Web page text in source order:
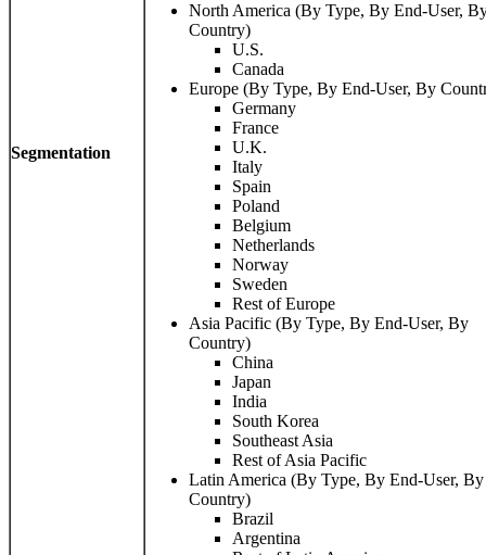
Segmentation
North America (By Type, By End-User,
Country)
U.S.
Canada
Europe (By Type, By End-User, By
Germany
France
U.K.
Italy
Spain
Poland
Belgium
Netherlands
Norway
Sweden
Rest of Europe
Asia Pacific (By Type, By End-User, By
Country)
China
Japan
India
South Korea
Southeast Asia
Rest of Asia Pacific
Latin America (By Type, By End-User, By
Country)
Brazil
Argentina